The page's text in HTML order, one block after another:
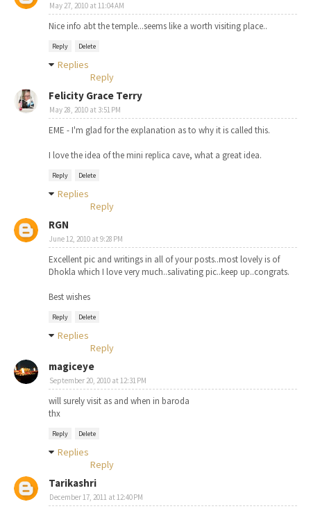
May 27, 2010 at 11:04 AM
Nice info abt the temple...seems like a worth visiting place..
Reply Delete
Replies
Reply
Felicity Grace Terry
May 28, 2010 at 3:51 PM
EME - I'm glad for the explanation as to why it is called this.
I love the idea of the mini replica cave, what a great idea.
Reply Delete
Replies
Reply
RGN
June 12, 2010 at 9:28 PM
Excellent pic and writings in all of your posts..most lovely is of
Dhokla which I love very much..salivating pic..keep up..congrats.
Best wishes
Reply Delete
Replies
Reply
magiceye
September 20, 2010 at 12:31 PM
will surely visit as and when in baroda
thx
Reply Delete
Replies
Reply
Tarikashri
December 17, 2011 at 12:40 PM